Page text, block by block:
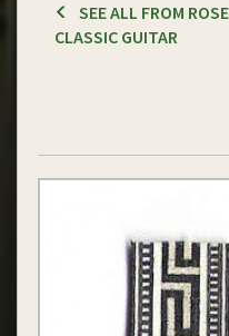
SEE ALL FROM
CLASSIC GUITAR